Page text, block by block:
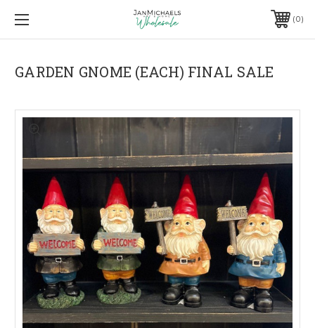
0
GARDEN GNOME (EACH) FINAL SALE